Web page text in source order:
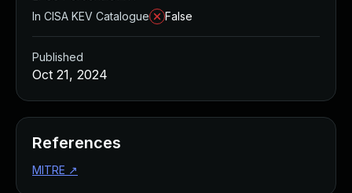
In CISA KEV Catalogue
False
Published
Oct 21, 2024
References
MITRE ↗